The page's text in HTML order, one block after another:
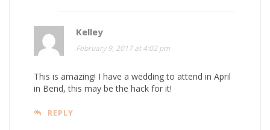
Kelley
February 9, 2017 at 4:02 pm
This is amazing! I have a wedding to attend in April
in Bend, this may be the hack for it!
REPLY